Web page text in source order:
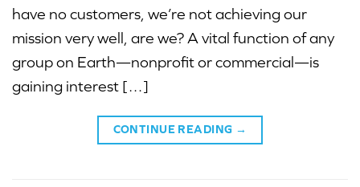
have no customers, we’re not achieving our
mission very well, are we? A vital function of any
group on Earth—nonprofit or commercial—is
gaining interest […]
CONTINUE READING →